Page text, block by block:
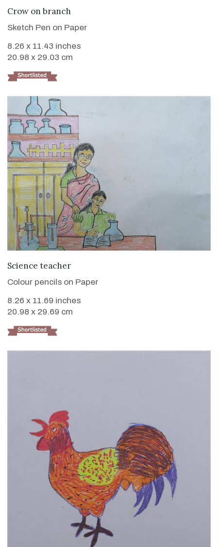
Crow on branch
Sketch Pen on Paper
8.26 x 11.43 inches
20.98 x 29.03 cm
Science teacher
Colour pencils on Paper
8.26 x 11.69 inches
20.98 x 29.69 cm